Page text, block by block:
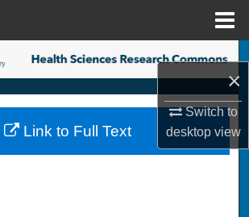
×
Switch to
desktopview
Search
Browse Collections
My Account
Link to Full Text